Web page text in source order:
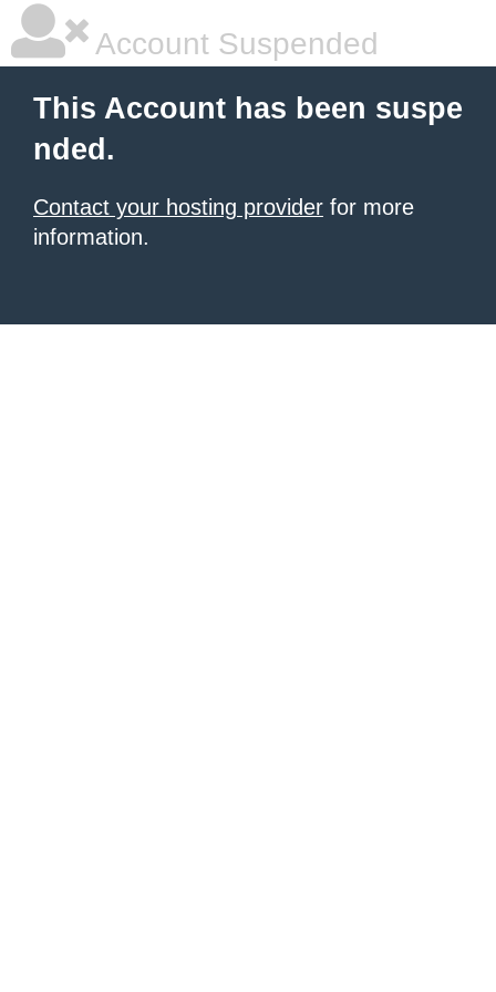
Account Suspended
This Account has been suspe
nded.
Contact your hosting provider for more
information.